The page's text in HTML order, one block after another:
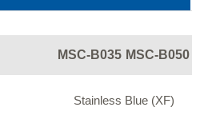
MSC-B035 MSC-B050
Stainless Blue (XF)